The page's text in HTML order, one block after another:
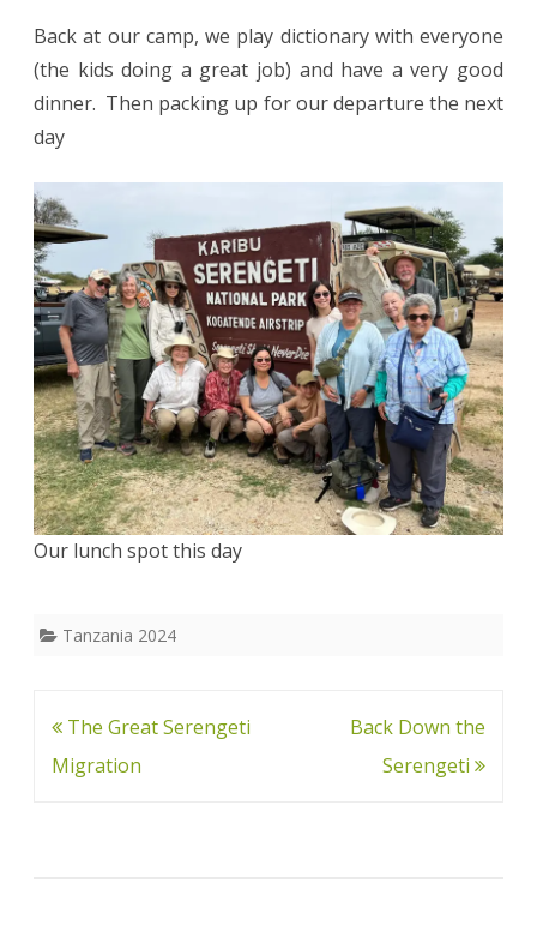
Back at our camp, we play dictionary with everyone
(the kids doing a great job) and have a very good
dinner. Then packing up for our departure the next
day
Our lunch spot this day
Tanzania 2024
Post
navigation
The Great Serengeti
Migration
Back Down the
Serengeti